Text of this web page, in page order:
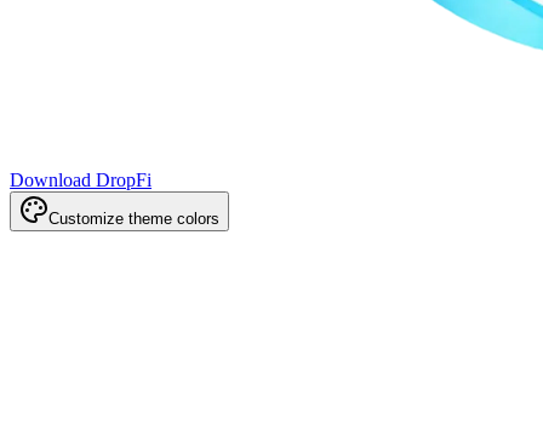
Download DropFi
Customize theme colors